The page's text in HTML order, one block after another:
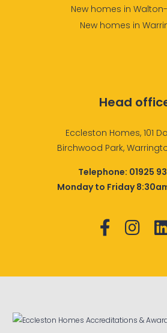
New homes in
New homes in
Head
Eccleston Homes, 101
Birchwood Park,
Telephone: 01925
Monday to Friday